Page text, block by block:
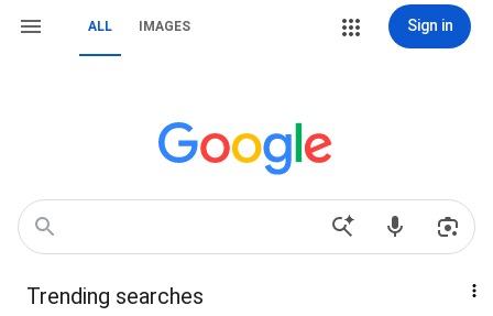
ALL IMAGES Sign in
Trending searches